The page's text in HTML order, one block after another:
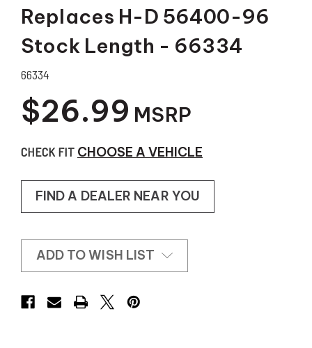
Replaces H-D 56400-96
Stock Length - 66334
66334
$26.99 MSRP
CHECK FIT CHOOSE A VEHICLE
FIND A DEALER NEAR YOU
ADD TO WISH LIST